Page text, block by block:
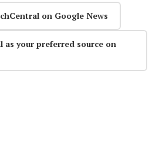
on Google News
as your preferred source on